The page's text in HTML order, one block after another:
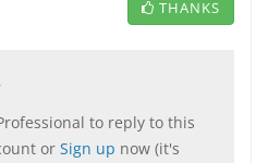
THANKS
to reply to this
or Sign up now (it's